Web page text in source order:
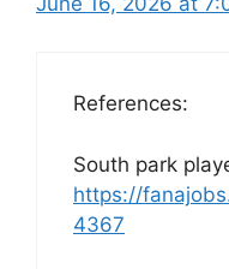
References:
South park
https://
4367